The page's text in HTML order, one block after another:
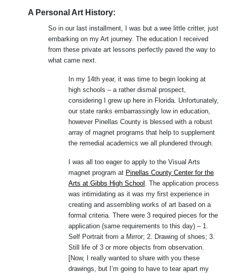
A Personal Art History:
So in our last installment, I was but a wee little critter, just
embarking on my Art journey. The education I received
from these private art lessons perfectly paved the way to
what came next.
In my 14th year, it was time to begin looking at
high schools – a rather dismal prospect,
considering I grew up here in Florida. Unfortunately,
our state ranks embarrassingly low in education,
however Pinellas County is blessed with a robust
array of magnet programs that help to supplement
the remedial academics we all plundered through.
I was all too eager to apply to the Visual Arts
magnet program at Pinellas County Center for the
Arts at Gibbs High School
. The application process
was intimidating as it was my first experience in
creating and assembling works of art based on a
formal criteria. There were 3 required pieces for the
application (same requirements to this day) – 1.
Self Portrait from a Mirror; 2. Drawing of shoes; 3.
Still life of 3 or more objects from observation.
[Now, I really wanted to share with you these
drawings, but I’m going to have to tear apart my